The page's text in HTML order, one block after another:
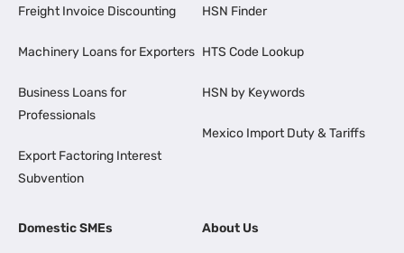
Freight Invoice Discounting
Machinery Loans for Exporters
Business Loans for
Professionals
Export Factoring Interest
Subvention
HSN Finder
HTS Code Lookup
HSN by Keywords
Mexico Import Duty & Tariffs
Domestic SMEs About Us